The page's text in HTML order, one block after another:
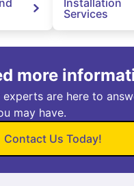
Services
more
experts are here to
may have.
Contact Us Today!